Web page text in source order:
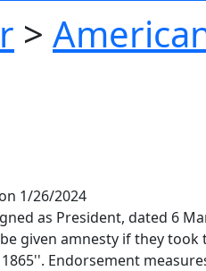
>
1/26/2024
as President, dated 6
given amnesty if they
Endorsement